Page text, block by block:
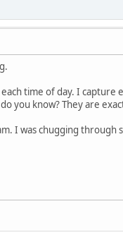
time of day. I
you know? They are
I was chugging through